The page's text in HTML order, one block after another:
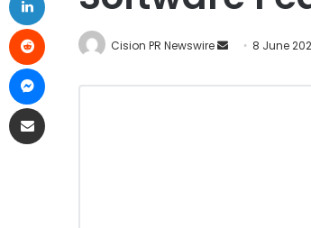
Cision PR Newswire 8 June